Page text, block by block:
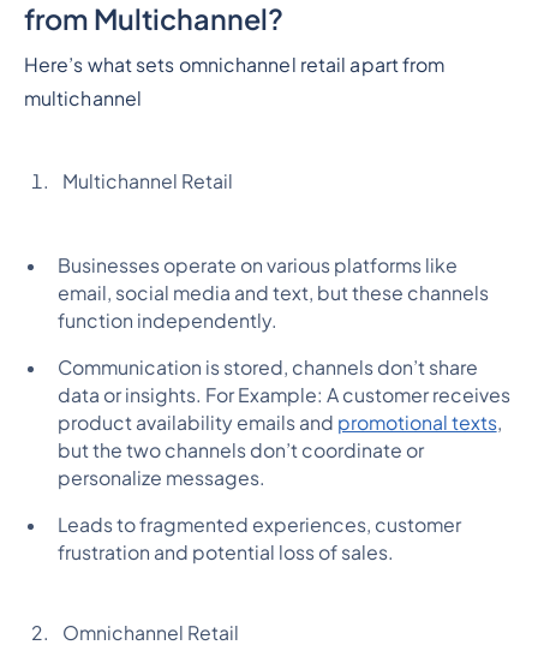
from Multichannel?
Here’s what sets omnichannel retail apart from
multichannel
Multichannel Retail
Businesses operate on various platforms like
email, social media and text, but these channels
function independently.
Communication is stored, channels don’t share
data or insights. For Example: A customer receives
product availability emails and promotional texts,
but the two channels don’t coordinate or
personalize messages.
Leads to fragmented experiences, customer
frustration and potential loss of sales.
Omnichannel Retail